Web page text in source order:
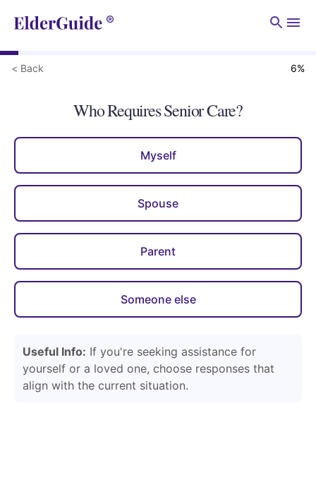
< Back 6%
Who Requires Senior Care?
Myself
Spouse
Parent
Someone else
Useful Info: If you're seeking assistance for
yourself or a loved one, choose responses that
align with the current situation.